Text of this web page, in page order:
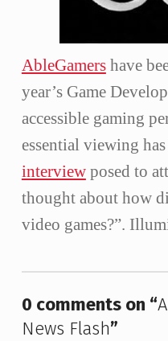
AbleGamershave
year’s Game
accessible gaming
essential viewing
interviewposed to
thought about how
video games?”.
0 comments on “
News Flash”